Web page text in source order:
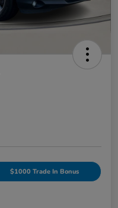
$1000 Trade In Bonus